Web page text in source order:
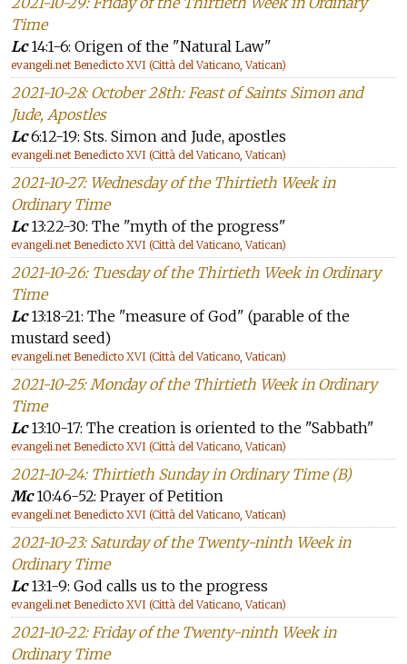
Time
Lc14:1-6: Origen of the "Natural Law"
evangeli.net Benedicto XVI (Città del Vaticano, Vatican)
2021-10-28: October 28th: Feast of Saints Simon and
Jude, Apostles
Lc6:12-19: Sts. Simon and Jude, apostles
evangeli.net Benedicto XVI (Città del Vaticano, Vatican)
2021-10-27: Wednesday of the Thirtieth Week in
Ordinary Time
Lc13:22-30: The "myth of the progress"
evangeli.net Benedicto XVI (Città del Vaticano, Vatican)
2021-10-26: Tuesday of the Thirtieth Week in Ordinary
Time
Lc13:18-21: The "measure of God" (parable of the
mustard seed)
evangeli.net Benedicto XVI (Città del Vaticano, Vatican)
2021-10-25: Monday of the Thirtieth Week in Ordinary
Time
Lc13:10-17: The creation is oriented to the "Sabbath"
evangeli.net Benedicto XVI (Città del Vaticano, Vatican)
2021-10-24: Thirtieth Sunday in Ordinary Time (B)
Mc10:46-52: Prayer of Petition
evangeli.net Benedicto XVI (Città del Vaticano, Vatican)
2021-10-23: Saturday of the Twenty-ninth Week in
Ordinary Time
Lc13:1-9: God calls us to the progress
evangeli.net Benedicto XVI (Città del Vaticano, Vatican)
2021-10-22: Friday of the Twenty-ninth Week in
Ordinary Time